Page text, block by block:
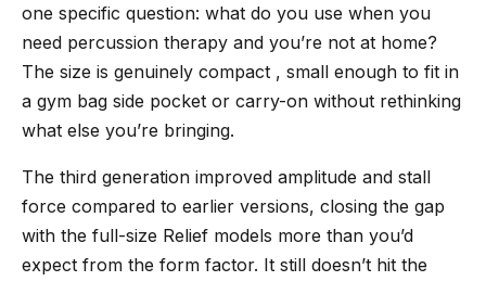
one specific question: what do you use when you
need percussion therapy and you’re not at home?
The size is genuinely compact , small enough to fit in
a gym bag side pocket or carry-on without rethinking
what else you’re bringing.
The third generation improved amplitude and stall
force compared to earlier versions, closing the gap
with the full-size Relief models more than you’d
expect from the form factor. It still doesn’t hit the